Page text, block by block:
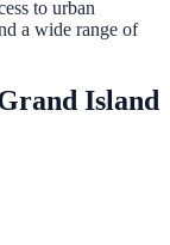
to urban
a wide range of
Island